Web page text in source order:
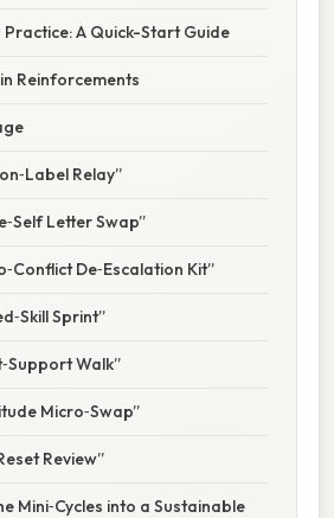
A Quick-Start Guide
Reinforcements
Relay”
Letter Swap”
De‑Escalation Kit”
Sprint”
Walk”
Micro‑Swap”
Review”
Mini‑Cycles into a Sustainable